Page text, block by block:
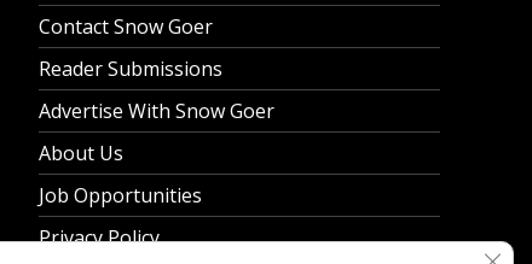
Contact Snow Goer
Reader Submissions
Advertise With Snow Goer
About Us
Job Opportunities
Privacy Policy